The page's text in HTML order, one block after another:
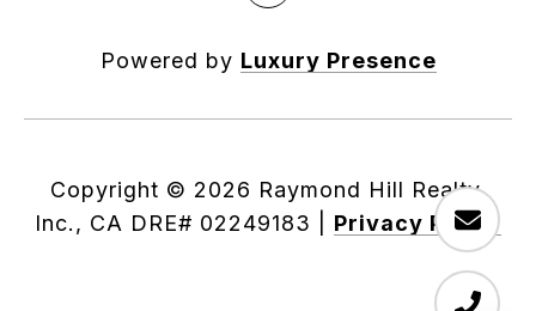
Powered by Luxury Presence
Copyright © 2026
Privacy Policy